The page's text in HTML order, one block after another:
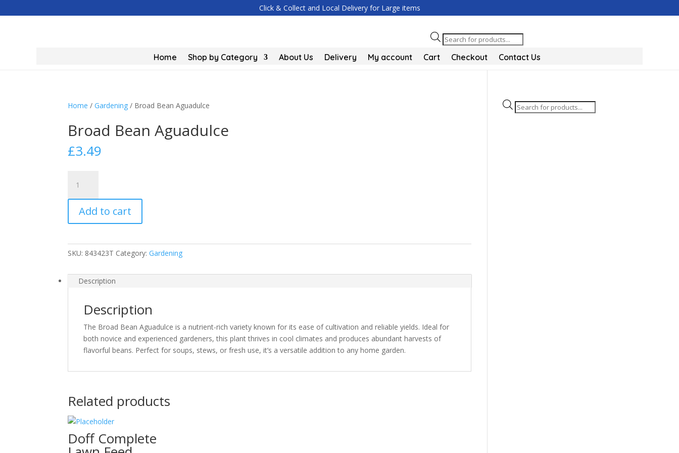
Click & Collect and Local Delivery for Large items
Products
search
Home Shop by Category About Us Delivery My account Cart Checkout Contact Us
Home /Gardening / Broad Bean Aguadulce
Broad Bean Aguadulce
£3.49
Bean
Aguadulce
quantity
Add to cart
SKU: 843423T Category:Gardening
Description
Description
The Broad Bean Aguadulce is a nutrient-rich variety known for its ease of cultivation and reliable yields. Ideal for
both novice and experienced gardeners, this plant thrives in cool climates and produces abundant harvests of
flavorful beans. Perfect for soups, stews, or fresh use, it’s a versatile addition to any home garden.
Related products
Doff Complete
Products
search